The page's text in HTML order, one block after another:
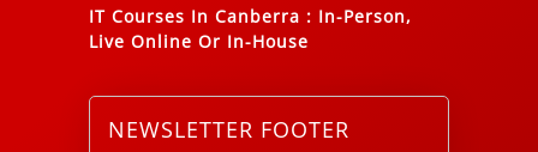
IT Courses In Canberra : In-Person,
Live Online Or In-House
NEWSLETTER FOOTER